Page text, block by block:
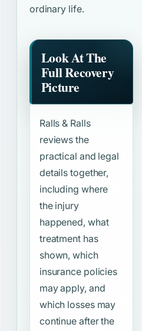
ordinary life.
Look At The
Full Recovery
Picture
Ralls & Ralls
reviews the
practical and legal
details together,
including where
the injury
happened, what
treatment has
shown, which
insurance policies
may apply, and
which losses may
continue after the